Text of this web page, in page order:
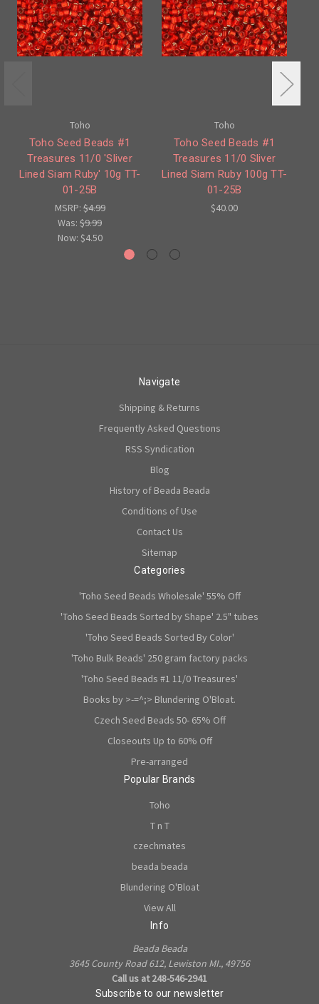
Toho
Toho Seed Beads #1
Treasures 11/0 'Sliver
Lined Siam Ruby' 10g TT-
01-25B
MSRP:$4.99
Was: $9.99
Now: $4.50
Toho
Toho Seed Beads #1
Treasures 11/0 Sliver
Lined Siam Ruby 100g TT-
01-25B
$40.00
Navigate
Shipping & Returns
Frequently Asked Questions
RSS Syndication
Blog
History of Beada Beada
Conditions of Use
Contact Us
Sitemap
Categories
'Toho Seed Beads Wholesale' 55% Off
'Toho Seed Beads Sorted by Shape' 2.5" tubes
'Toho Seed Beads Sorted By Color'
'Toho Bulk Beads' 250 gram factory packs
'Toho Seed Beads #1 11/0 Treasures'
Books by >-=^;> Blundering O'Bloat.
Czech Seed Beads 50- 65% Off
Closeouts Up to 60% Off
Pre-arranged
Popular Brands
Toho
T n T
czechmates
beada beada
Blundering O'Bloat
View All
Info
Beada Beada
3645 County Road 612, Lewiston MI., 49756
Call us at 248-546-2941
Subscribe to our newsletter